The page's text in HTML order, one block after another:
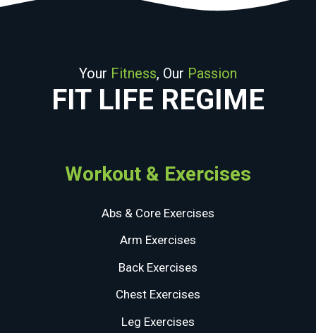
Your Fitness, Our Passion
FIT LIFE REGIME
Workout & Exercises
Abs & Core Exercises
Arm Exercises
Back Exercises
Chest Exercises
Leg Exercises